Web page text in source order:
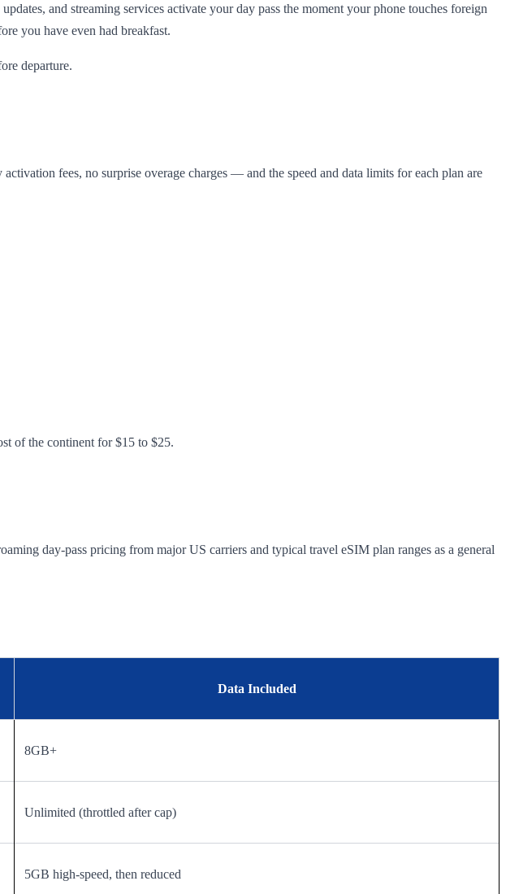
and streaming services activate your day pass the moment your phone touches foreign
you have even had breakfast.
departure.
fees, no surprise overage charges — and the speed and data limits for each plan are
of the continent for $15 to $25.
day-pass pricing from major US carriers and typical travel eSIM plan ranges as a general
Data Included
8GB+
Unlimited (throttled after cap)
5GB high-speed, then reduced